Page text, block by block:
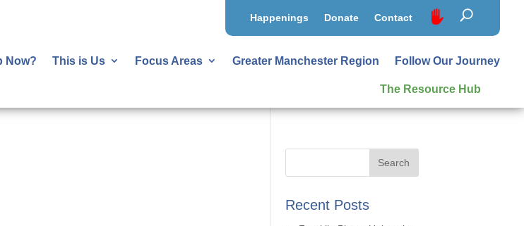
Happenings Donate Contact
Now? This is Us Focus Areas Greater Manchester Region Follow Our Journey
The Resource Hub
Recent Posts